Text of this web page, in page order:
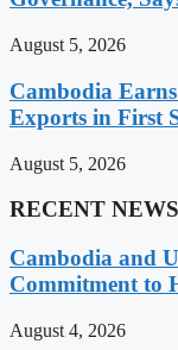
August 5, 2026
Cambodia
Exports in First
August 5, 2026
RECENT NEWS
Cambodia and
Commitment to
August 4, 2026